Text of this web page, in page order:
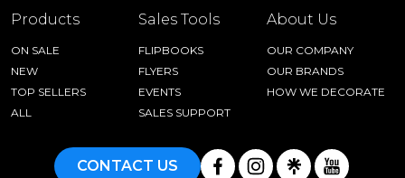
Products
ON SALE
NEW
TOP SELLERS
ALL
Sales Tools
FLIPBOOKS
FLYERS
EVENTS
SALES SUPPORT
About Us
OUR COMPANY
OUR BRANDS
HOW WE DECORATE
CONTACT US